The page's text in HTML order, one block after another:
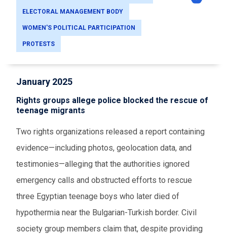
ELECTORAL MANAGEMENT BODY
WOMEN'S POLITICAL PARTICIPATION
PROTESTS
January 2025
Rights groups allege police blocked the rescue of
teenage migrants
Two rights organizations released a report containing
evidence—including photos, geolocation data, and
testimonies—alleging that the authorities ignored
emergency calls and obstructed efforts to rescue
three Egyptian teenage boys who later died of
hypothermia near the Bulgarian-Turkish border. Civil
society group members claim that, despite providing